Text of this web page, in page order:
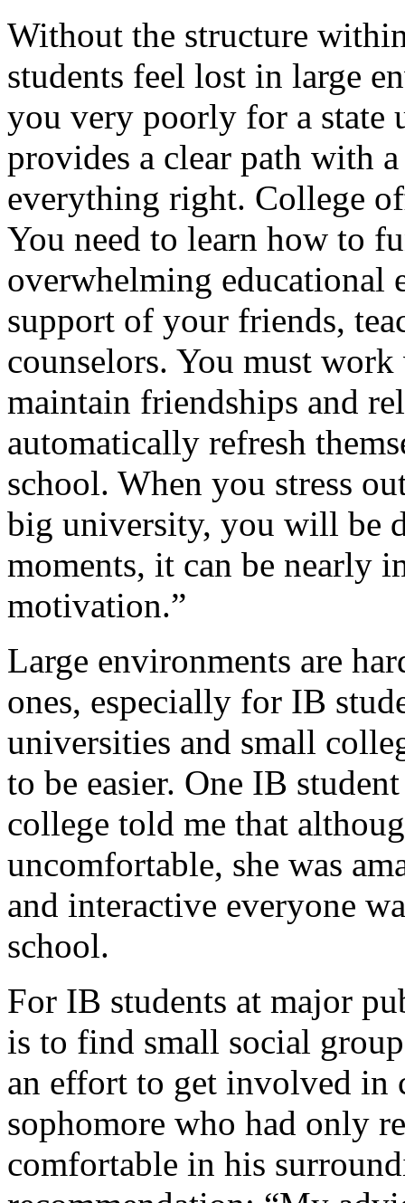
Without the structure
students feel lost in large
you very poorly for a state
provides a clear path with
everything right. College
You need to learn how to
overwhelming educational
support of your friends,
counselors. You must
maintain friendships and
automatically refresh
school. When you stress
big university, you will be
moments, it can be nearly
motivation.”
Large environments are
ones, especially for IB
universities and small
to be easier. One IB
college told me that
uncomfortable, she was
and interactive everyone
school.
For IB students at major
is to find small social
an effort to get involved in
sophomore who had only
comfortable in his